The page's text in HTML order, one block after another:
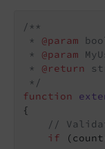
/**
* @param
* @param
* @return
*/
function
{
//
if